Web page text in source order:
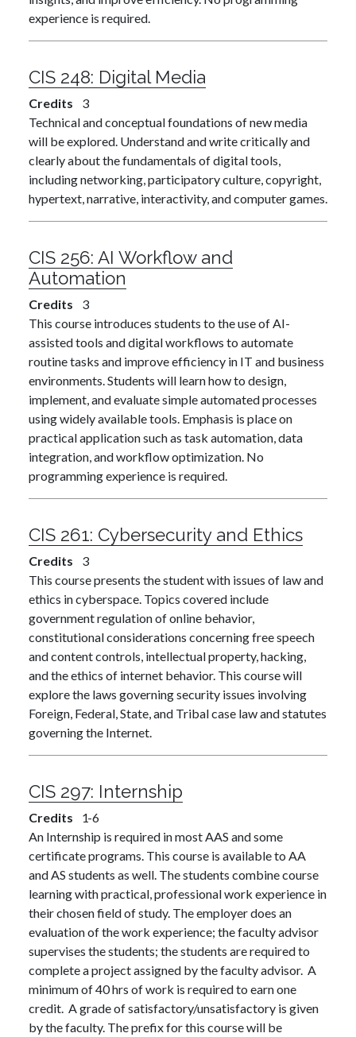
experience is required.
CIS 248: Digital Media
Credits
3
Technical and conceptual foundations of new media
will be explored. Understand and write critically and
clearly about the fundamentals of digital tools,
including networking, participatory culture, copyright,
hypertext, narrative, interactivity, and computer games.
CIS 256: AI Workflow and
Automation
Credits
3
This course introduces students to the use of AI-
assisted tools and digital workflows to automate
routine tasks and improve efficiency in IT and business
environments. Students will learn how to design,
implement, and evaluate simple automated processes
using widely available tools. Emphasis is place on
practical application such as task automation, data
integration, and workflow optimization. No
programming experience is required.
CIS 261: Cybersecurity and Ethics
Credits
3
This course presents the student with issues of law and
ethics in cyberspace. Topics covered include
government regulation of online behavior,
constitutional considerations concerning free speech
and content controls, intellectual property, hacking,
and the ethics of internet behavior. This course will
explore the laws governing security issues involving
Foreign, Federal, State, and Tribal case law and statutes
governing the Internet.
CIS 297: Internship
Credits 1 6
An Internship is required in most AAS and some
certificate programs. This course is available to AA
and AS students as well. The students combine course
learning with practical, professional work experience in
their chosen field of study. The employer does an
evaluation of the work experience; the faculty advisor
supervises the students; the students are required to
complete a project assigned by the faculty advisor. A
minimum of 40 hrs of work is required to earn one
credit. A grade of satisfactory/unsatisfactory is given
by the faculty. The prefix for this course will be